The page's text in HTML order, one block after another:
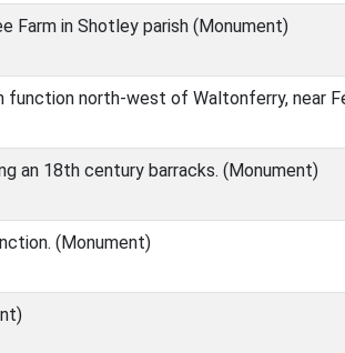
Farm in Shotley parish (Monument)
function north-west of Waltonferry, near
an 18th century barracks. (Monument)
(Monument)